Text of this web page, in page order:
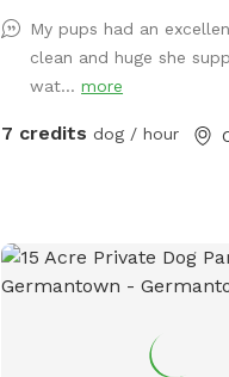
My pups had an
clean and huge she
wat...more
7 credits dog / hour